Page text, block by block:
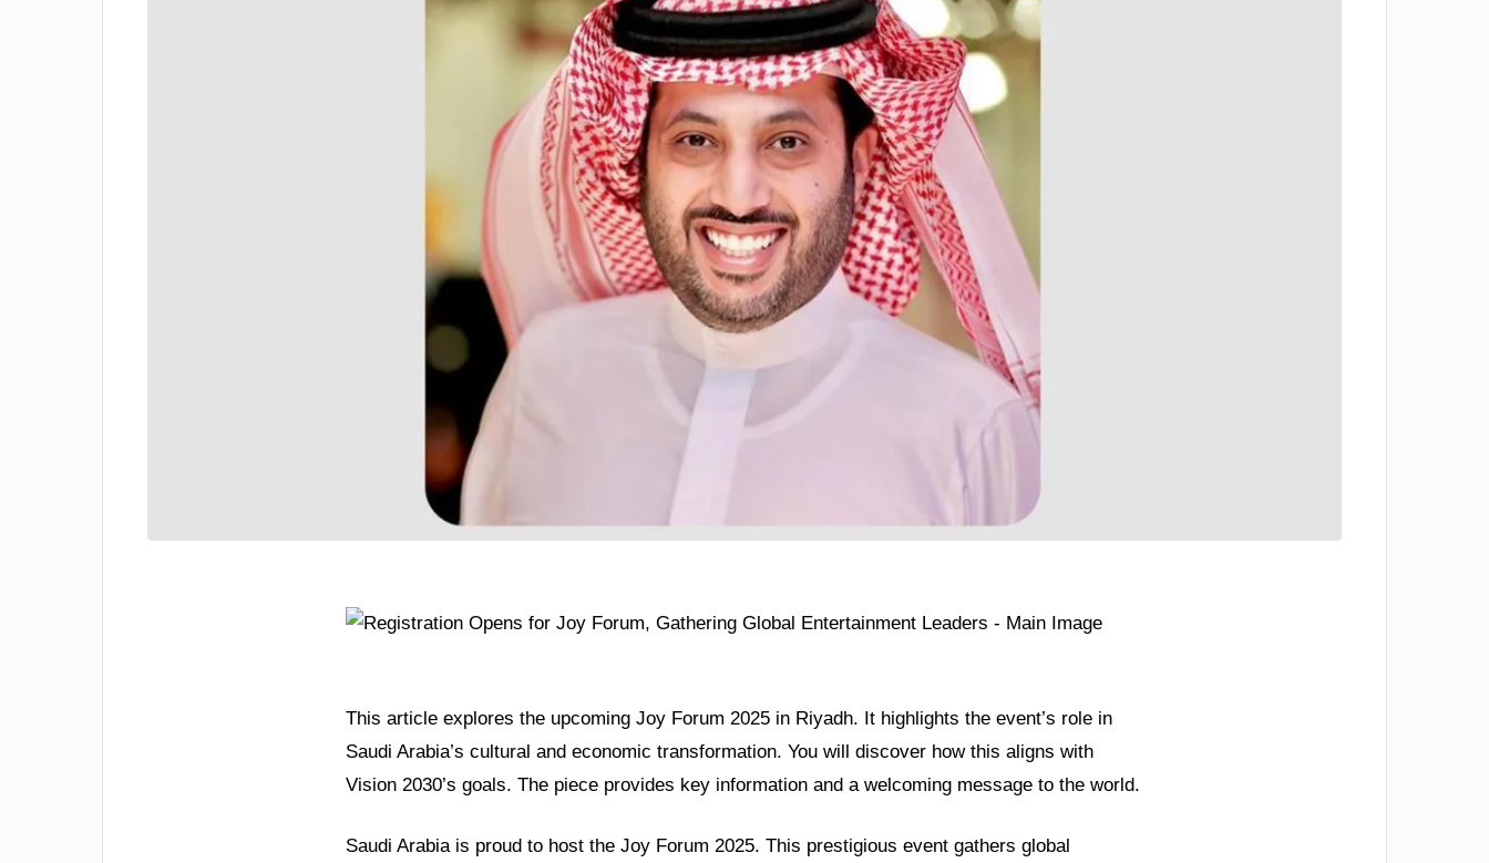
This article explores the upcoming Joy Forum 2025 in Riyadh. It highlights the event’s role in
Saudi Arabia’s cultural and economic transformation. You will discover how this aligns with
Vision 2030’s goals. The piece provides key information and a welcoming message to the world.
Saudi Arabia is proud to host the Joy Forum 2025. This prestigious event gathers global